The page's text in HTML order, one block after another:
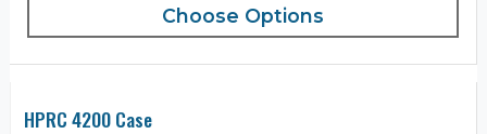
Choose Options
HPRC 4200 Case